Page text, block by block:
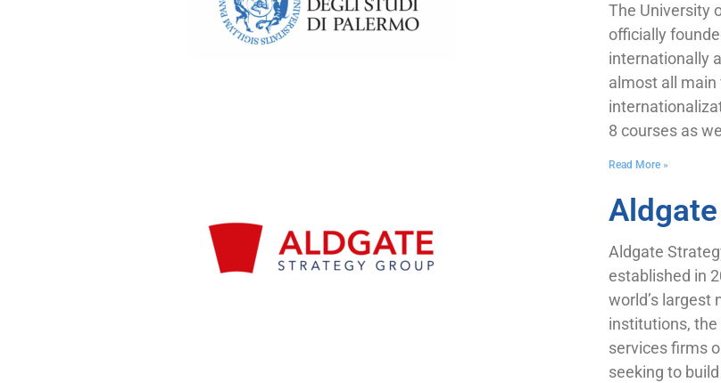
The University
officially
internationally
almost all
8 courses as
Read More »
Aldgate
established in
world’s largest
institutions, the
services firms
seeking to